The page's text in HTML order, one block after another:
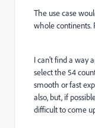
The use case
whole continents.
I can't find a way
select the 54
smooth or fast
also, but, if
difficult to come